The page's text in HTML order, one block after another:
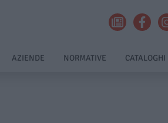
AZIENDE NORMATIVE CATALOGHI